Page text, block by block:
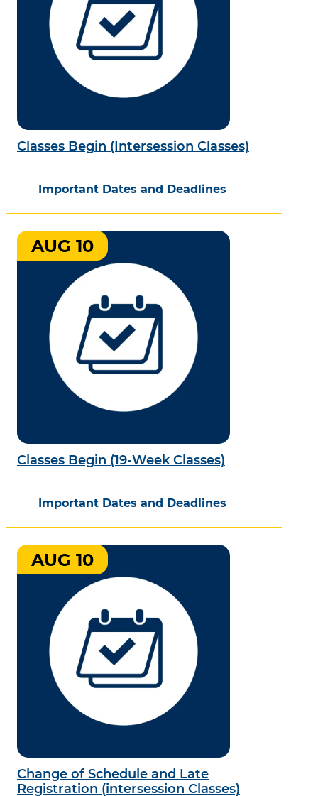
Classes Begin (Intersession Classes)
Important Dates and Deadlines
Classes Begin (19-Week Classes)
Important Dates and Deadlines
AUG 10
Change of Schedule and Late
Registration (intersession Classes)
AUG 10